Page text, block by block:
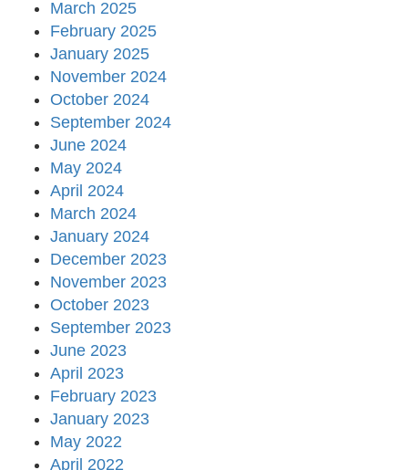
March 2025
February 2025
January 2025
November 2024
October 2024
September 2024
June 2024
May 2024
April 2024
March 2024
January 2024
December 2023
November 2023
October 2023
September 2023
June 2023
April 2023
February 2023
January 2023
May 2022
April 2022